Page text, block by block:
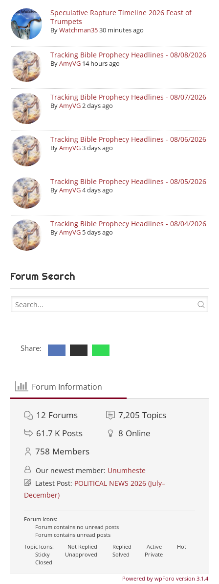
Speculative Rapture Timeline 2026 Feast of
Trumpets
ByWatchman3530 minutes ago
Tracking Bible Prophecy Headlines - 08/08/2026
ByAmyVG 14 hours ago
Tracking Bible Prophecy Headlines - 08/07/2026
ByAmyVG2 days ago
Tracking Bible Prophecy Headlines - 08/06/2026
ByAmyVG3 days ago
Tracking Bible Prophecy Headlines - 08/05/2026
ByAmyVG4 days ago
Tracking Bible Prophecy Headlines - 08/04/2026
ByAmyVG 5 days ago
Forum Search
Share:
Forum Information
12 Forums 7,205 Topics
61.7 K Posts 8 Online
758 Members
Our newest member: Unumheste
Latest Post: POLITICAL NEWS 2026 (July–
December)
Forum Icons:
Forum contains no unread posts
Forum contains unread posts
Topic Icons:
Not Replied Replied Active
Hot
Sticky
Unapproved Solved
Private
Closed
Powered by wpForo version 3.1.4